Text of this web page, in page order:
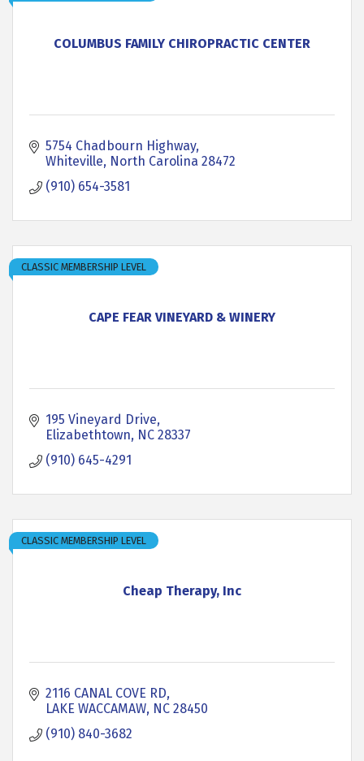
COLUMBUS FAMILY CHIROPRACTIC CENTER
5754 Chadbourn Highway
Whiteville North Carolina 28472
(910) 654-3581
CAPE FEAR VINEYARD & WINERY
CLASSIC MEMBERSHIP LEVEL
195 Vineyard Drive
Elizabethtown NC 28337
(910) 645-4291
Cheap Therapy, Inc
CLASSIC MEMBERSHIP LEVEL
2116 CANAL COVE RD
LAKE WACCAMAW NC 28450
(910) 840-3682